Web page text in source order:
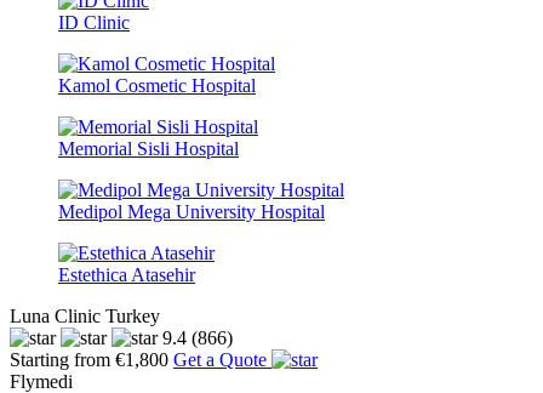
ID Clinic
Kamol Cosmetic Hospital
Memorial Sisli Hospital
Medipol Mega University Hospital
Estethica Atasehir
Luna Clinic Turkey
9.4 (866)
Starting from €1,800 Get a Quote
Flymedi